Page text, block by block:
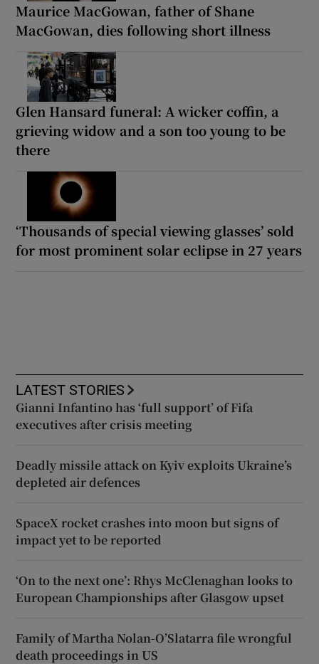
Maurice MacGowan, father of Shane
MacGowan, dies following short illness
Glen Hansard funeral: A wicker coffin, a
grieving widow and a son too young to be
there
‘Thousands of special viewing glasses’ sold
for most prominent solar eclipse in 27 years
LATEST STORIES
Gianni Infantino has ‘full support’ of Fifa
executives after crisis meeting
Deadly missile attack on Kyiv exploits Ukraine’s
depleted air defences
SpaceX rocket crashes into moon but signs of
impact yet to be reported
‘On to the next one’: Rhys McClenaghan looks to
European Championships after Glasgow upset
Family of Martha Nolan-O’Slatarra file wrongful
death proceedings in US